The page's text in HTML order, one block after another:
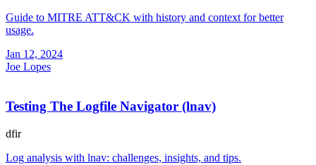
Guide to MITRE ATT&CK with history and context for better
usage.
Jan 12, 2024
Joe Lopes
Testing The Logfile Navigator (lnav)
dfir
Log analysis with lnav: challenges, insights, and tips.